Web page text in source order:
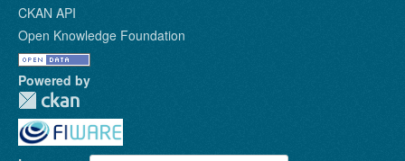
CKAN API
Open Knowledge Foundation
Powered by